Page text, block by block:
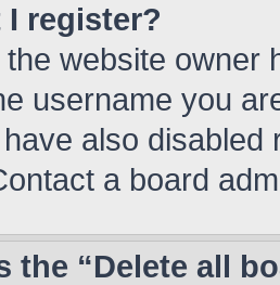
I register?
website owner
username you
also
a board
the “Delete all